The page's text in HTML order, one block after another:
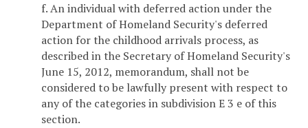
f. An individual with deferred action under the
Department of Homeland Security's deferred
action for the childhood arrivals process, as
described in the Secretary of Homeland Security's
June 15, 2012, memorandum, shall not be
considered to be lawfully present with respect to
any of the categories in subdivision E 3 e of this
section.